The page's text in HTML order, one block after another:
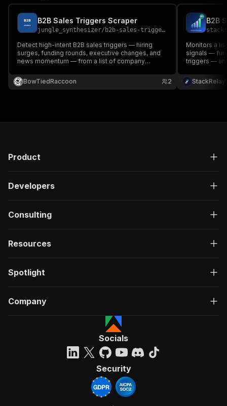
B2B Sales Triggers Scraper
jungle_synthesizer/ b2b-sales-triggers-scraper
Detect high-intent B2B sales triggers — hiring
surges, funding rounds, executive changes, and
news momentum — from a list of company
with rationale and source signals.
BowTiedRaccoon 2
Monitors a
signals —
triggers —
competitive
StackRelay
Product
Developers
Consulting
Resources
Spotlight
Company
Socials
Security